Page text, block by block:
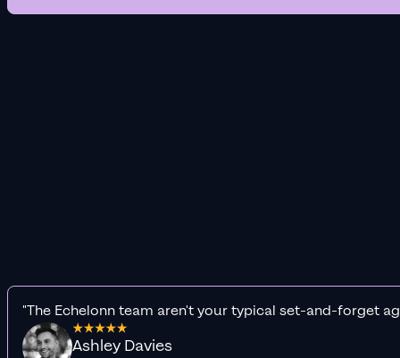
"The Echelonn team aren't your typical set-and-forget
Ashley Davies